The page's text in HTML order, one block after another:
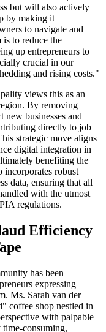
but will also actively
by making it
to navigate and
to reduce the
up entrepreneurs to
crucial in our
and rising costs."
views this as an
By removing
new businesses and
directly to job
strategic move aligns
digital integration in
benefiting the
incorporates robust
data, ensuring that all
with the utmost
regulations.
Efficiency
has been
expressing
Ms. Sarah van der
coffee shop nestled in
with palpable
consuming,